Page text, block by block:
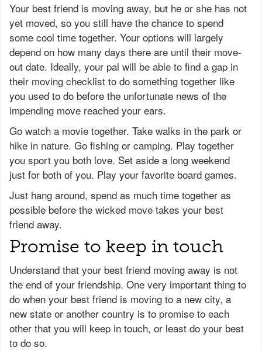
Your best friend is moving away, but he or she has not
yet moved, so you still have the chance to spend
some cool time together. Your options will largely
depend on how many days there are until their move-
out date. Ideally, your pal will be able to find a gap in
their moving checklist to do something together like
you used to do before the unfortunate news of the
impending move reached your ears.
Go watch a movie together. Take walks in the park or
hike in nature. Go fishing or camping. Play together
you sport you both love. Set aside a long weekend
just for both of you. Play your favorite board games.
Just hang around, spend as much time together as
possible before the wicked move takes your best
friend away.
Promise to keep in touch
Understand that your best friend moving away is not
the end of your friendship. One very important thing to
do when your best friend is moving to a new city, a
new state or another country is to promise to each
other that you will keep in touch, or least do your best
to do so.